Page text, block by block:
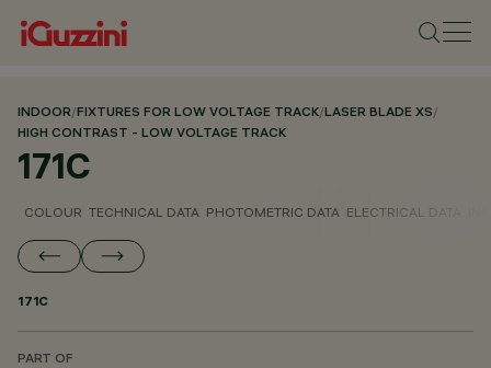
INDOOR/FIXTURES FOR LOW VOLTAGE TRACK/LASER BLADE XS/
HIGH CONTRAST - LOW VOLTAGE TRACK
171C
COLOUR TECHNICAL DATA PHOTOMETRIC DATA ELECTRICAL DATA
171C
PART OF